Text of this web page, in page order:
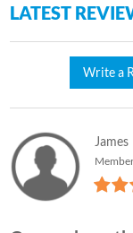
LATEST
Write a
James